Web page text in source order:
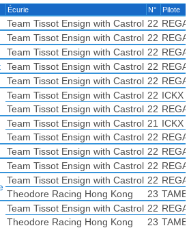
Écurie N° Pilote
Team Tissot Ensign with Castrol 22
Team Tissot Ensign with Castrol 22
Team Tissot Ensign with Castrol 22
Team Tissot Ensign with Castrol 22
Team Tissot Ensign with Castrol 22
Team Tissot Ensign with Castrol 22 ICKX
Team Tissot Ensign with Castrol 22
Team Tissot Ensign with Castrol 21 ICKX
Team Tissot Ensign with Castrol 22
Team Tissot Ensign with Castrol 22
Team Tissot Ensign with Castrol 22
Team Tissot Ensign with Castrol 22
Theodore Racing Hong Kong
23
Team Tissot Ensign with Castrol 22
Theodore Racing Hong Kong
23